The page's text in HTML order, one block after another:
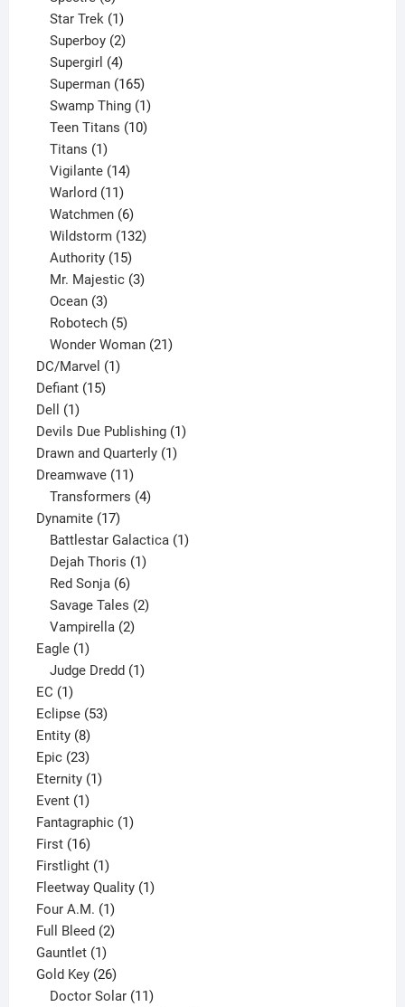
products
Star Trek 1
product
Superboy 2
products
Supergirl 4
products
Superman 165
products
Swamp Thing 1
product
Teen Titans 10
Titans 1
product
Vigilante 14
Warlord 11
products
Watchmen 6
products
Wildstorm 132
Authority 15
products
Mr. Majestic 3
Ocean 3
products
Robotech 5
products
Wonder Woman 21
DC/Marvel 11
Defiant 1515
Dell 11
product
Devils Due Publishing 11
Drawn and Quarterly 11
Dreamwave 1111
products
Transformers 4
Dynamite 1717
products
Battlestar Galactica 1
Dejah Thoris 1
Red Sonja 6
products
Savage Tales 2
Vampirella 2
Eagle 11
product
Judge Dredd 1
EC 11
product
Eclipse 5353
Entity 88
products
Epic 2323
products
Eternity 11
Event 11
product
Fantagraphic 11
First 1616
products
Firstlight 11
product
Fleetway Quality 11
Four A.M. 11
product
Full Bleed 22
Gauntlet 11
product
Gold Key 2626
products
Doctor Solar 11